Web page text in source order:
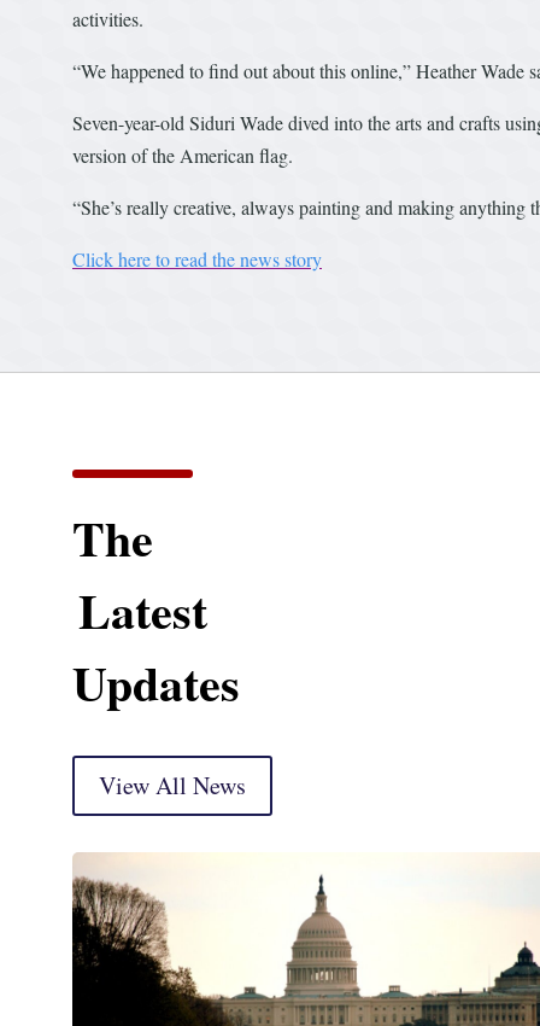
activities.
“We happened to find out about this online,” Heather Wade
Seven-year-old Siduri Wade dived into the arts and crafts
version of the American flag.
“She’s really creative, always painting and making anything
Click here to read the news story
The
Latest
Updates
View All News